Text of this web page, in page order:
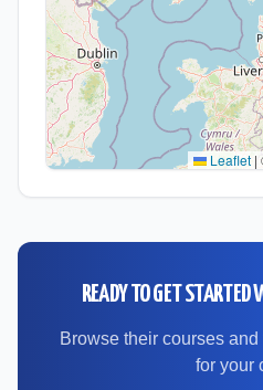
Leaflet |
READY TO GET STARTED
Browse their courses
for your